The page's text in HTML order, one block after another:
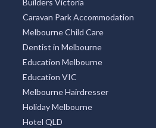
Builders Victoria
Caravan Park Accommodation
Melbourne Child Care
Dentist in Melbourne
Education Melbourne
Education VIC
Melbourne Hairdresser
Holiday Melbourne
Hotel QLD